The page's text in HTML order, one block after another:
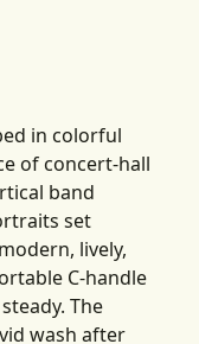
in colorful
of concert-hall
band
set
lively,
C-handle
The
wash after